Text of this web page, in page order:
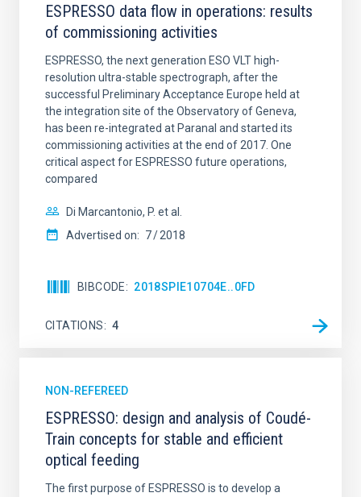
ESPRESSO data flow in operations: results
of commissioning activities
ESPRESSO, the next generation ESO VLT high-
resolution ultra-stable spectrograph, after the
successful Preliminary Acceptance Europe held at
the integration site of the Observatory of Geneva,
has been re-integrated at Paranal and started its
commissioning activities at the end of 2017. One
critical aspect for ESPRESSO future operations,
compared
Di Marcantonio, P. et al.
Advertised on: 7 2018
BIBCODE 2018SPIE10704E..0FD
CITATIONS 4
NON-REFEREED
ESPRESSO: design and analysis of Coudé-
Train concepts for stable and efficient
optical feeding
The first purpose of ESPRESSO is to develop a